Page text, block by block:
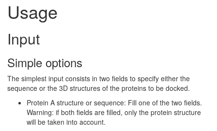
Usage
Input
Simple options
The simplest input consists in two fields to specify either the
sequence or the 3D structures of the proteins to be docked.
Protein A structure or sequence: Fill one of the two fields.
Warning: if both fields are filled, only the protein structure
will be taken into account.